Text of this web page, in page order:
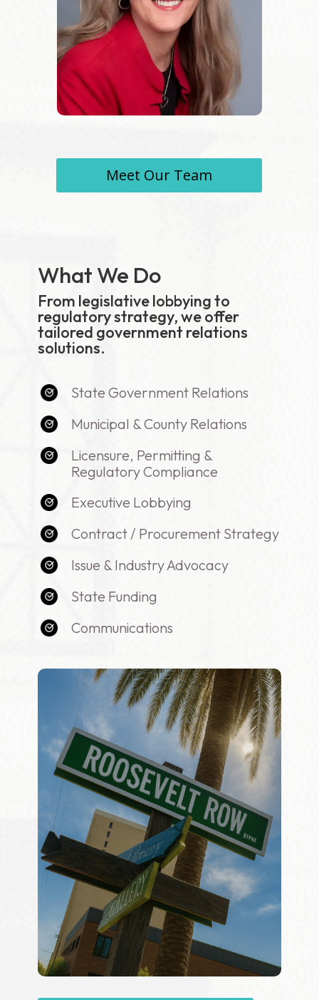
Meet Our Team
What We Do
From legislative lobbying to
regulatory strategy, we offer
tailored government relations
solutions.
State Government Relations
Municipal & County Relations
Licensure, Permitting &
Regulatory Compliance
Executive Lobbying
Contract / Procurement Strategy
Issue & Industry Advocacy
State Funding
Communications